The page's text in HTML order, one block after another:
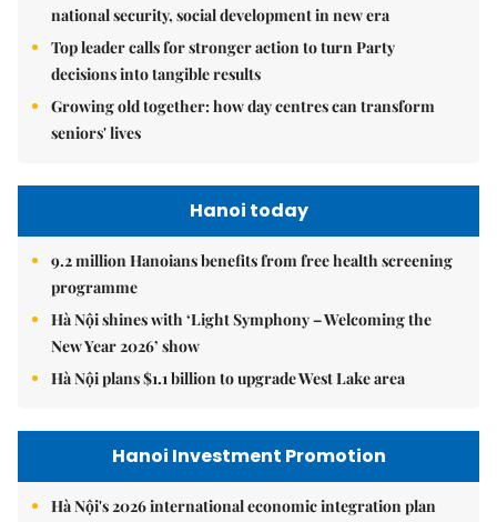
national security, social development in new era
Top leader calls for stronger action to turn Party
decisions into tangible results
Growing old together: how day centres can transform
seniors' lives
Hanoi today
9.2 million Hanoians benefits from free health screening
programme
Hà Nội shines with ‘Light Symphony – Welcoming the
New Year 2026’ show
Hà Nội plans $1.1 billion to upgrade West Lake area
Hanoi Investment Promotion
Hà Nội's 2026 international economic integration plan